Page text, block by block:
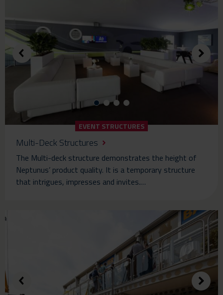
EVENT STRUCTURES
Multi-Deck Structures
The Multi-deck structure demonstrates the height of
Neptunus’ product quality. It is a temporary structure
that intrigues, impresses and invites.…